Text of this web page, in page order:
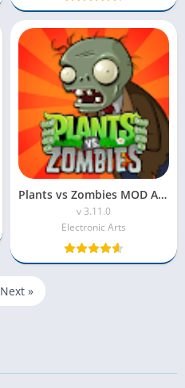
Plants vs Zombies MOD APK (Unlimited Sun & Coins)
v 3.11.0
Electronic Arts
Next »